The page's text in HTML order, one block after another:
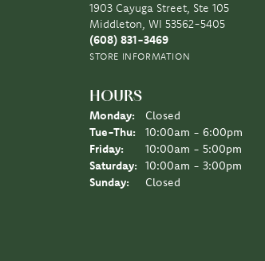
1903 Cayuga Street, Ste 105
Middleton, WI 53562-5405
(608) 831-3469
STORE INFORMATION
HOURS
Monday:
Closed
Tue-Thu: Tuesday - Thursday:
10:00am - 6:00pm
Friday:
10:00am - 5:00pm
Saturday:
10:00am - 3:00pm
Sunday:
Closed